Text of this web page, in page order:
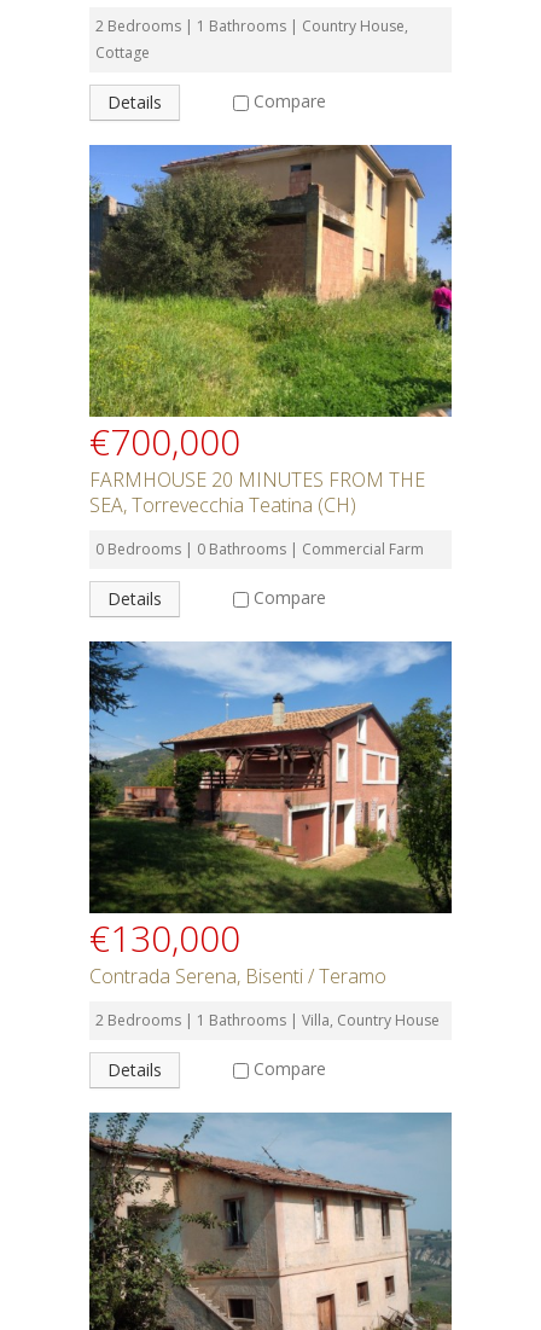
2 Bedrooms | 1 Bathrooms | Country House,
Cottage
Details Compare
€700,000
FARMHOUSE 20 MINUTES FROM THE
SEA, Torrevecchia Teatina (CH)
0 Bedrooms | 0 Bathrooms | Commercial Farm
Details Compare
€130,000
Contrada Serena, Bisenti / Teramo
2 Bedrooms | 1 Bathrooms | Villa, Country House
Details Compare